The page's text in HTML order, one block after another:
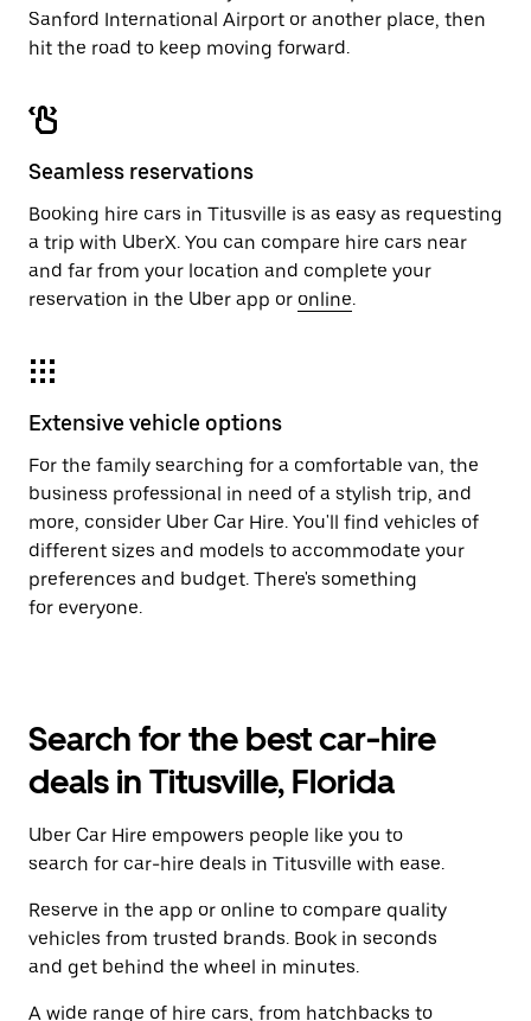
Sanford International Airport or another place, then
hit the road to keep moving forward.
Seamless reservations
Booking hire cars in Titusville is as easy as requesting
a trip with UberX. You can compare hire cars near
and far from your location and complete your
reservation in the Uber app or online.
Extensive vehicle options
For the family searching for a comfortable van, the
business professional in need of a stylish trip, and
more, consider Uber Car Hire. You'll find vehicles of
different sizes and models to accommodate your
preferences and budget. There's something
for everyone.
Search for the best car-hire
deals in Titusville, Florida
Uber Car Hire empowers people like you to
search for car-hire deals in Titusville with ease.
Reserve in the app or online to compare quality
vehicles from trusted brands. Book in seconds
and get behind the wheel in minutes.
A wide range of hire cars, from hatchbacks to